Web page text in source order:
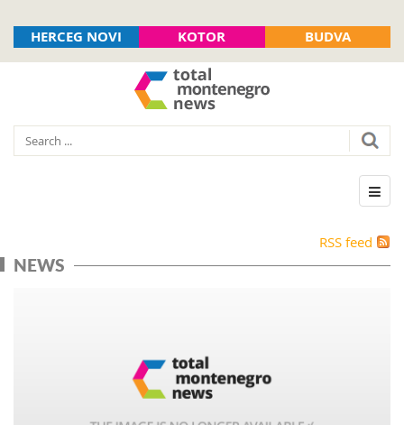
HERCEG NOVI KOTOR BUDVA
RSS feed
NEWS